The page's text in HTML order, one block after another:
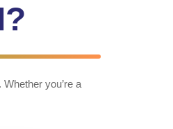
you’re a